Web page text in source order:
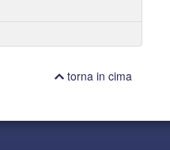
torna in cima